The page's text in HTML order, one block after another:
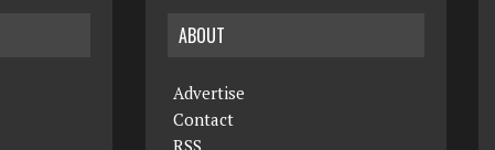
ABOUT
Advertise
Contact